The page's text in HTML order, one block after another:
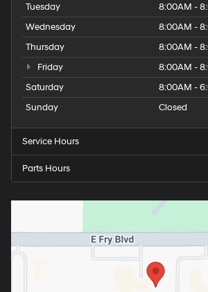
Tuesday
8:00AM -
Wednesday
8:00AM -
Thursday
8:00AM -
Friday
8:00AM -
Saturday
8:00AM -
Sunday
Closed
Service Hours
Parts Hours